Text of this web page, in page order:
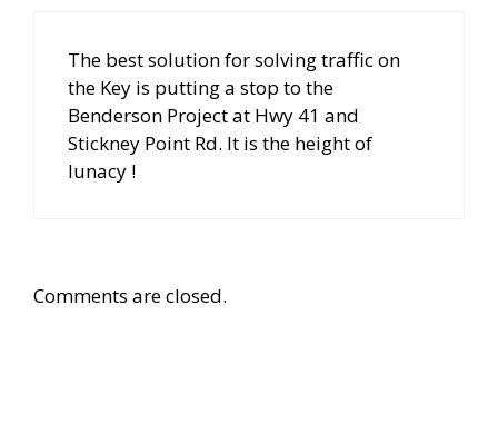
The best solution for solving traffic on
the Key is putting a stop to the
Benderson Project at Hwy 41 and
Stickney Point Rd. It is the height of
lunacy !
Comments are closed.